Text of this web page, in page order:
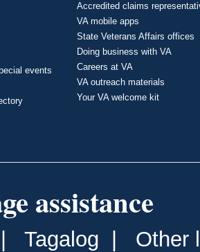
events
Accredited claims
VA mobile apps
State Veterans Affairs offices
Doing business with VA
Careers at VA
VA outreach materials
Your VA welcome kit
assistance
Tagalog Other